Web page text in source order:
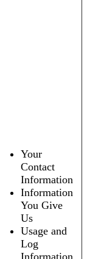
Your
Contact
Information
Information
You Give
Us
Usage and
Log